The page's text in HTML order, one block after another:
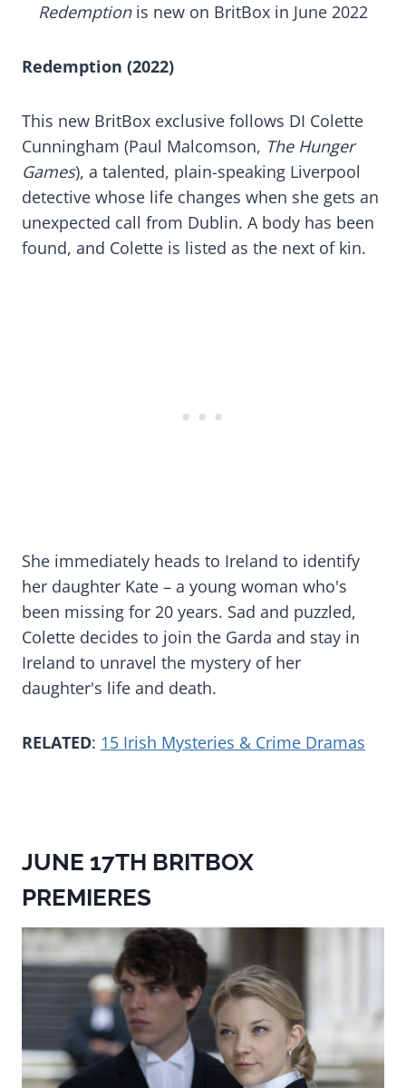
Redemptionis new on BritBox in June 2022
Redemption (2022)
This new BritBox exclusive follows DI Colette
Cunningham (Paul Malcomson, The Hunger
Games), a talented, plain-speaking Liverpool
detective whose life changes when she gets an
unexpected call from Dublin. A body has been
found, and Colette is listed as the next of kin.
She immediately heads to Ireland to identify
her daughter Kate – a young woman who's
been missing for 20 years. Sad and puzzled,
Colette decides to join the Garda and stay in
Ireland to unravel the mystery of her
daughter's life and death.
RELATED: 15 Irish Mysteries & Crime Dramas
JUNE 17TH BRITBOX
PREMIERES